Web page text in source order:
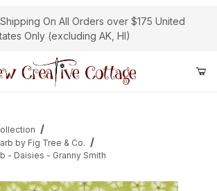
On All Orders over $175 United
Only (excluding AK, HI)
by Fig Tree & Co.
- Daisies - Granny Smith